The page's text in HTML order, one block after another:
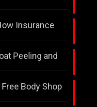
Insurance
Peeling and
Body Shop